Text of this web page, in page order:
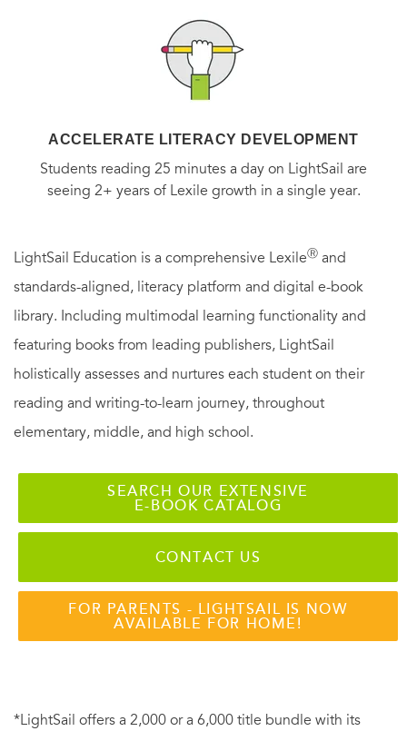
ACCELERATE LITERACY DEVELOPMENT
Students reading 25 minutes a day on LightSail are
seeing 2+ years of Lexile growth in a single year.
LightSail Education is a comprehensive LexileⓇ and
standards-aligned, literacy platform and digital e-book
library. Including multimodal learning functionality and
featuring books from leading publishers, LightSail
holistically assesses and nurtures each student on their
reading and writing-to-learn journey, throughout
elementary, middle, and high school.
SEARCH OUR EXTENSIVE
E-BOOK CATALOG
CONTACT US
FOR PARENTS - LIGHTSAIL IS NOW
AVAILABLE FOR HOME!
*LightSail offers a 2,000 or a 6,000 title bundle with its